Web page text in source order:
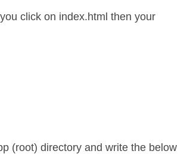
click on index.html then your
(root) directory and write the below